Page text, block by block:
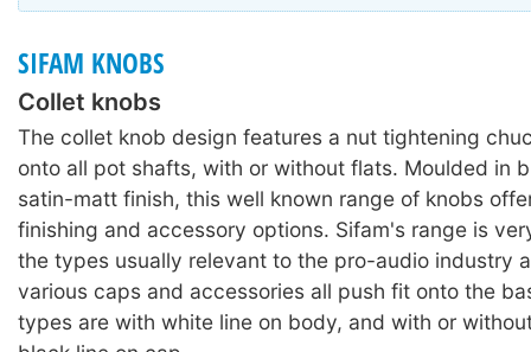
SIFAM KNOBS
Collet knobs
The collet knob design features a nut tightening
onto all pot shafts, with or without flats. Moulded in
satin-matt finish, this well known range of knobs
finishing and accessory options. Sifam's range is
the types usually relevant to the pro-audio industry
various caps and accessories all push fit onto the
types are with white line on body, and with or